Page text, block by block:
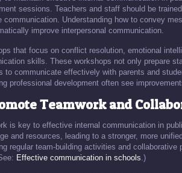
sessions. Teachers and staff should be
communication. Understanding how to convey
improve interpersonal communication.
that focus on conflict resolution, emotional
skills. These workshops not only prepare
to communicate effectively with parents and
professional development often see
Teamwork and
is key to effective internal communication in
and resources, leading to a stronger, more
regular team-building activities and
Effective communication in schools.)